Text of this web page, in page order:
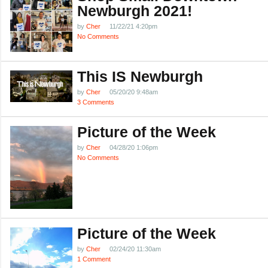
Newburgh 2021!
by Cher
11/22/21 4:20pm
No Comments
This IS Newburgh
by Cher
05/20/20 9:48am
3 Comments
Picture of the Week
by Cher
04/28/20 1:06pm
No Comments
Picture of the Week
by Cher
02/24/20 11:30am
1 Comment